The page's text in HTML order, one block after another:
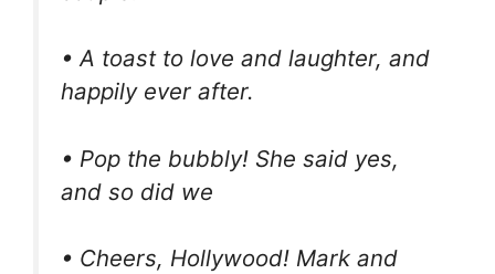
• A toast to love and laughter, and
happily ever after.
• Pop the bubbly! She said yes,
and so did we
• Cheers, Hollywood! Mark and